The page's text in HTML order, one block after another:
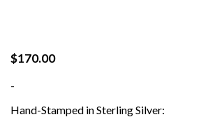
$170.00
-
Hand-Stamped in Sterling Silver: